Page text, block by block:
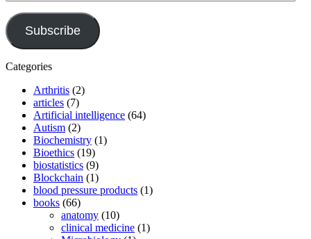
Address
Subscribe
Categories
Arthritis (2)
articles (7)
Artificial intelligence (64)
Autism (2)
Biochemistry (1)
Bioethics (19)
biostatistics (9)
Blockchain (1)
blood pressure products (1)
books (66)
anatomy (10)
clinical medicine (1)